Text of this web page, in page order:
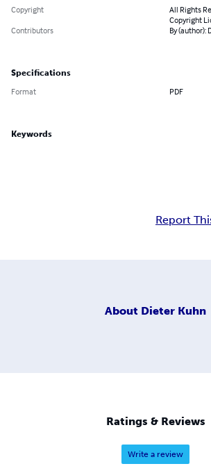
Copyright
All Rights
Copyright
Contributors
By (author):
Specifications
Format PDF
Keywords
Report
About Dieter Kuhn
Ratings & Reviews
Write a review